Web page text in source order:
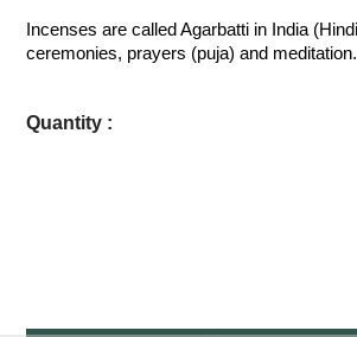
Incenses are called Agarbatti in India
ceremonies, prayers (puja) and meditation.
Quantity :